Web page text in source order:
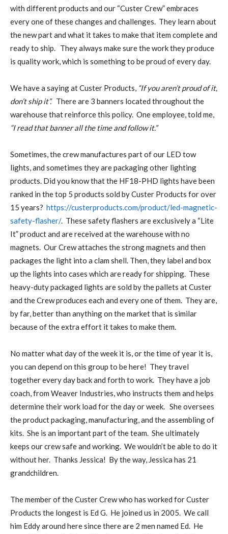
with different products and our “Custer Crew” embraces
every one of these changes and challenges. They learn about
the new part and what it takes to make that item complete and
ready to ship. They always make sure the work they produce
is quality work, which is something to be proud of every day.
We have a saying at Custer Products, “If you aren’t proud of it,
don’t ship it”.There are 3 banners located throughout the
warehouse that reinforce this policy. One employee, told me,
“I read that banner all the time and follow it.”
Sometimes, the crew manufactures part of our LED tow
lights, and sometimes they are packaging other lighting
products. Did you know that the HF18-PHD lights have been
ranked in the top 5 products sold by Custer Products for over
15 years? https://custerproducts.com/product/led-magnetic-
safety-flasher/. These safety flashers are exclusively a “Lite
It” product and are received at the warehouse with no
magnets. Our Crew attaches the strong magnets and then
packages the light into a clam shell. Then, they label and box
up the lights into cases which are ready for shipping. These
heavy-duty packaged lights are sold by the pallets at Custer
and the Crew produces each and every one of them. They are,
by far, better than anything on the market that is similar
because of the extra effort it takes to make them.
No matter what day of the week it is, or the time of year it is,
you can depend on this group to be here! They travel
together every day back and forth to work. They have a job
coach, from Weaver Industries, who instructs them and helps
determine their work load for the day or week. She oversees
the product packaging, manufacturing, and the assembling of
kits. She is an important part of the team. She ultimately
keeps our crew safe and working. We wouldn’t be able to do it
without her. Thanks Jessica! By the way, Jessica has 21
grandchildren.
The member of the Custer Crew who has worked for Custer
Products the longest is Ed G. He joined us in 2005. We call
him Eddy around here since there are 2 men named Ed. He